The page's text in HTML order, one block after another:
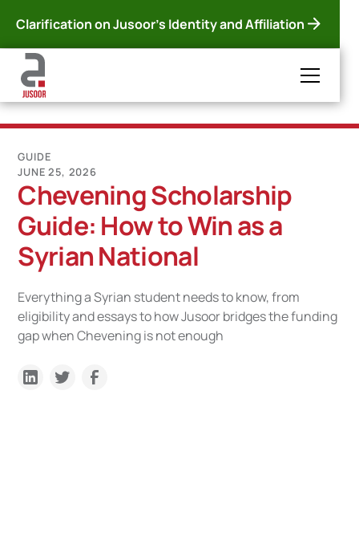
Clarification on Jusoor's Identity and Affiliation
GUIDE
JUNE 25, 2026
Chevening Scholarship
Guide: How to Win as a
Syrian National
Everything a Syrian student needs to know, from
eligibility and essays to how Jusoor bridges the funding
gap when Chevening is not enough